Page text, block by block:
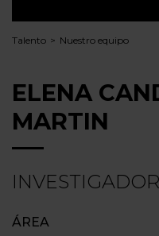
Talento Nuestro equipo
ELENA
MARTIN
ÁREA